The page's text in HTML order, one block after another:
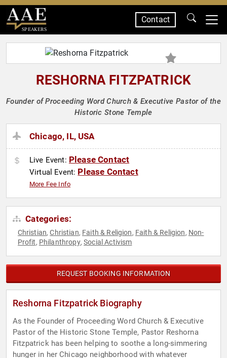
SPEAKERS
Contact
RESHORNA FITZPATRICK
Founder of Proceeding Word Church & Executive Pastor of the
Historic Stone Temple
Chicago, IL, USA
Live Event: Please Contact
Virtual Event: Please Contact
More Fee Info
Categories:
Christian,Christian, Faith & Religion, Faith & Religion, Non-
Profit, Philanthropy,Social Activism
REQUEST BOOKING INFORMATION
Reshorna Fitzpatrick Biography
As the Founder of Proceeding Word Church & Executive
Pastor of the Historic Stone Temple, Pastor Reshorna
Fitzpatrick has been helping to soothe a long-simmering
hunger in her Chicago neighborhood with whatever